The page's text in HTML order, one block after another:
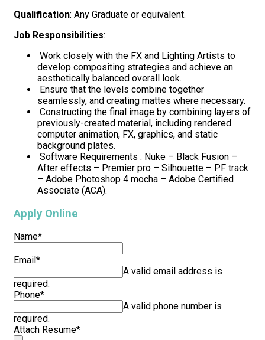
Qualification: Any Graduate or equivalent.
Job Responsibilities:
Work closely with the FX and Lighting Artists to
develop compositing strategies and achieve an
aesthetically balanced overall look.
Ensure that the levels combine together
seamlessly, and creating mattes where necessary.
Constructing the final image by combining layers of
previously-created material, including rendered
computer animation, FX, graphics, and static
background plates.
Software Requirements : Nuke – Black Fusion –
After effects – Premier pro – Silhouette – PF track
– Adobe Photoshop 4 mocha – Adobe Certified
Associate (ACA).
Apply Online
Name*
Email *
A valid email address is
required.
Phone*
A valid phone number is
required.
Attach Resume*